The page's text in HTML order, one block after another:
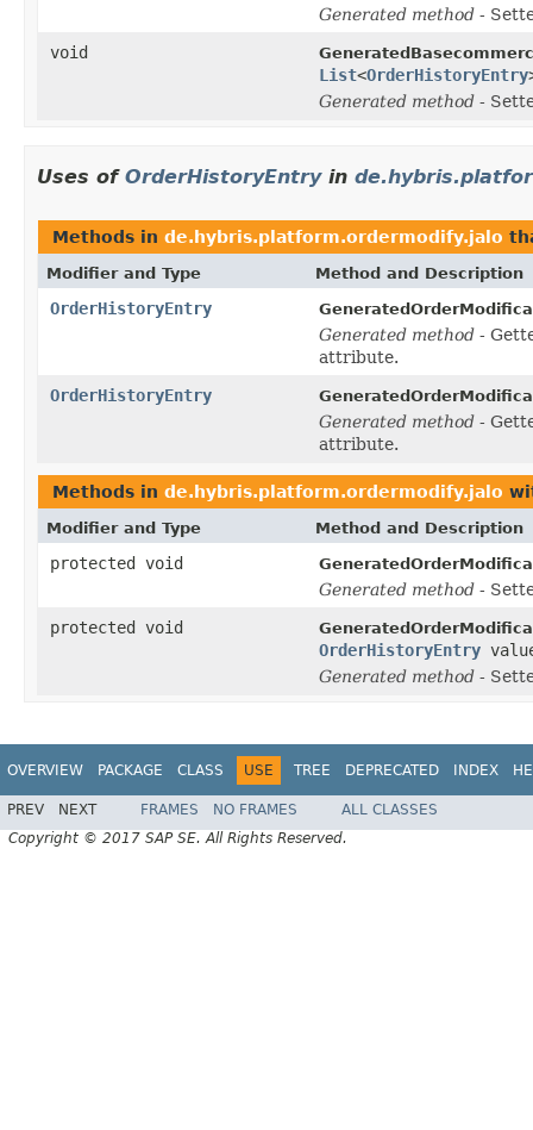
Generated method -
void
List<OrderHistoryEntry
Generated method -
Uses of OrderHistoryEntryin
Methods in de.hybris.platform.ordermodify.jalo
Modifier and Type Method and Description
OrderHistoryEntry
Generated method -
attribute.
OrderHistoryEntry
Generated method -
attribute.
Methods in de.hybris.platform.ordermodify.jalo
Modifier and Type Method and Description
protected void
Generated method -
protected void
OrderHistoryEntry
Generated method -
OVERVIEW PACKAGE CLASS USE TREE DEPRECATED INDEX
PREV NEXT FRAMES NO FRAMES
ALL CLASSES
Copyright © 2017 SAP SE. All Rights Reserved.